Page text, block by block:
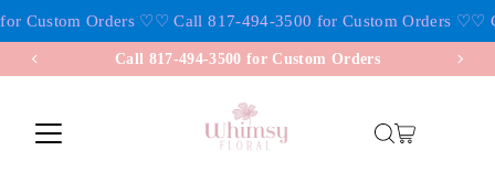
Skip to content
Custom Orders ♡♡ Call 817-494-3500 for Custom Orders ♡♡
Call 817-494-3500 for Custom Orders